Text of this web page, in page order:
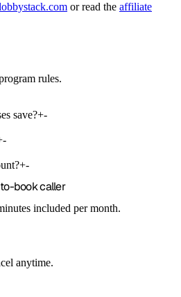
or read the affiliate
rules.
save?+-
-
+-
bookcaller
included per month.
anytime.